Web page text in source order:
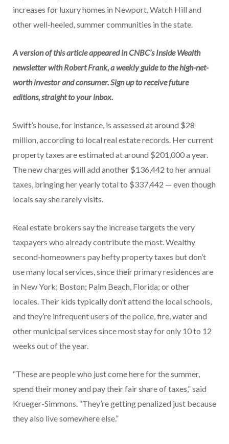
increases for luxury homes in Newport, Watch Hill and
other well-heeled, summer communities in the state.
A version of this article appeared in CNBC’s Inside Wealth
newsletter with Robert Frank, a weekly guide to the high-net-
worth investor and consumer.Sign upto receive future
editions, straight to your inbox.
Swift’s house, for instance, is assessed at around $28
million, according to local real estate records. Her current
property taxes are estimated at around $201,000 a year.
The new charges will add another $136,442 to her annual
taxes, bringing her yearly total to $337,442 — even though
locals say she rarely visits.
Real estate brokers say the increase targets the very
taxpayers who already contribute the most. Wealthy
second-homeowners pay hefty property taxes but don’t
use many local services, since their primary residences are
in New York; Boston; Palm Beach, Florida; or other
locales. Their kids typically don’t attend the local schools,
and they’re infrequent users of the police, fire, water and
other municipal services since most stay for only 10 to 12
weeks out of the year.
“These are people who just come here for the summer,
spend their money and pay their fair share of taxes,” said
Krueger-Simmons. “They’re getting penalized just because
they also live somewhere else.”